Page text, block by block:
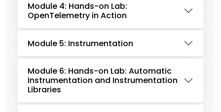
Module 4: Hands-on Lab:
OpenTelemetry in Action
Module 5: Instrumentation
Module 6: Hands-on Lab: Automatic
Instrumentation and Instrumentation
Libraries